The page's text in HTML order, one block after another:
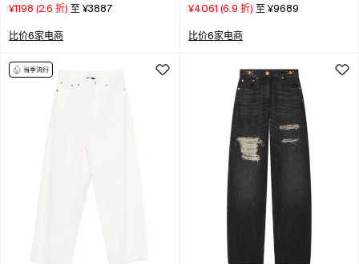
¥1198 (2.6 折) 至 ¥3887
比价6家电商
¥4061 (6.9 折) 至 ¥9689
比价6家电商